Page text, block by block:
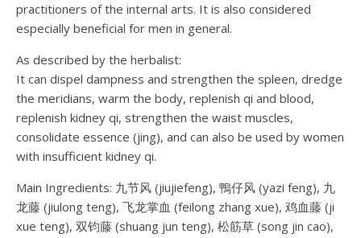
practitioners of the internal arts. It is also considered
especially beneficial for men in general.
As described by the herbalist:
It can dispel dampness and strengthen the spleen, dredge
the meridians, warm the body, replenish qi and blood,
replenish kidney qi, strengthen the waist muscles,
consolidate essence (jing), and can also be used by women
with insufficient kidney qi.
Main Ingredients: 九节风 (jiujiefeng), 鴨仔风 (yazi feng), 九
龙藤 (jiulong teng), 飞龙掌血 (feilong zhang xue), 鸡血藤 (ji
xue teng), 双钧藤 (shuang jun teng), 松筋草 (song jin cao),